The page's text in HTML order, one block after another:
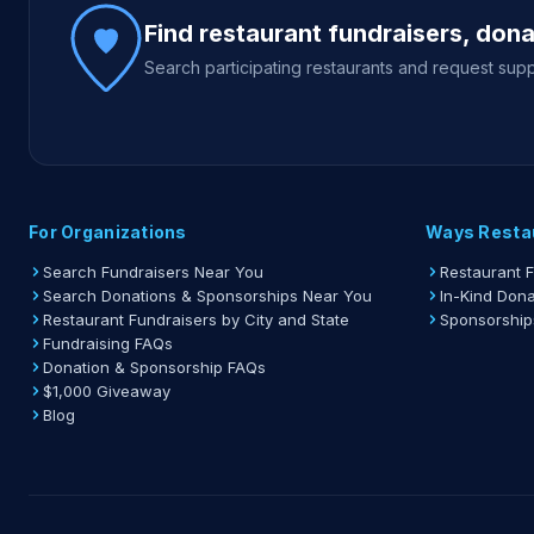
Find restaurant fundraisers,
Search participating restaurants and request
For Organizations
Search Fundraisers Near You
Search Donations & Sponsorships Near You
Restaurant Fundraisers by City and State
Fundraising FAQs
Donation & Sponsorship FAQs
$1,000 Giveaway
Blog
Ways
Restaurant
In-Kind